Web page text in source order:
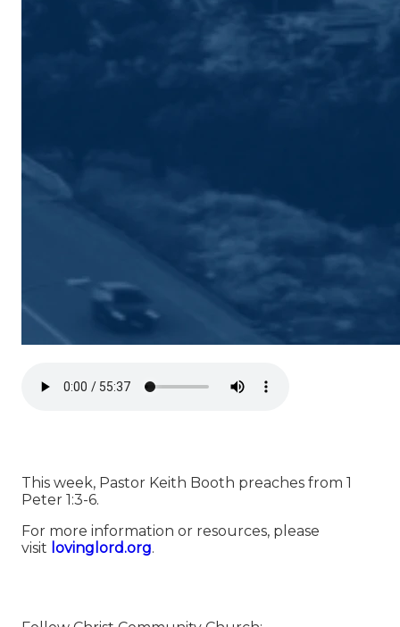
This week, Pastor Keith Booth preaches from 1
Peter 1:3-6.
For more information or resources, please
visit ⁠⁠⁠⁠⁠⁠⁠⁠⁠⁠⁠⁠⁠⁠⁠⁠⁠⁠⁠⁠⁠⁠⁠⁠⁠⁠⁠⁠⁠⁠⁠⁠⁠⁠⁠⁠⁠⁠⁠⁠⁠⁠⁠⁠⁠⁠lovinglord.org⁠⁠⁠⁠⁠⁠⁠⁠⁠⁠⁠⁠⁠⁠⁠⁠⁠⁠⁠⁠⁠⁠⁠⁠⁠⁠⁠⁠⁠⁠⁠⁠⁠⁠⁠⁠⁠⁠⁠⁠⁠⁠⁠⁠⁠⁠.